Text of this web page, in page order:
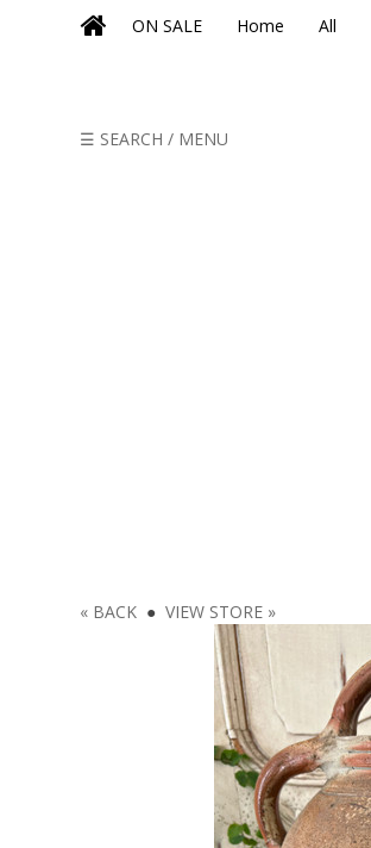
ON SALE Home All
☰ SEARCH / MENU
« BACK ●VIEW STORE »